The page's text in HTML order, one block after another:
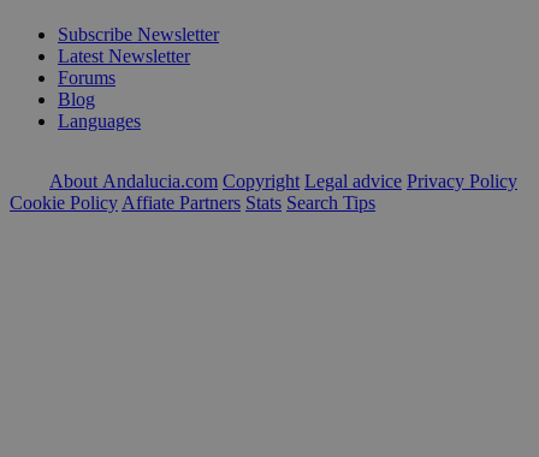
Subscribe Newsletter
Latest Newsletter
Forums
Blog
Languages
About Andalucia.com Copyright Legal advice Privacy Policy
Cookie Policy Affiate Partners Stats Search Tips